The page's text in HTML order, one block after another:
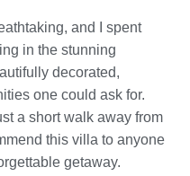
and I spent
in the stunning
decorated,
one could ask for.
a short walk away from
this villa to anyone
getaway.